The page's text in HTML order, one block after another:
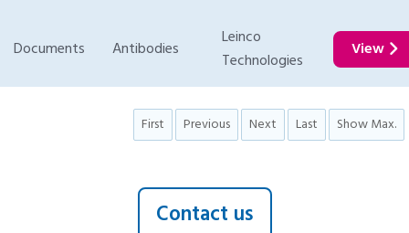
Documents Antibodies
Leinco
Technologies
View
First Previous Next Last Show Max.
Contact us